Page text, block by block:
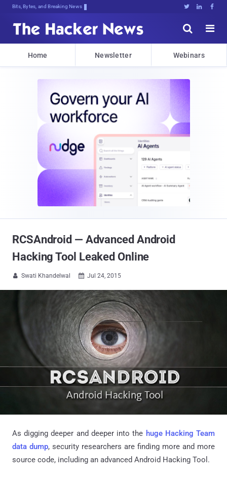
Bits, Bytes, and Breaking News   


Home Newsletter Webinars
RCSAndroid — Advanced Android
Hacking Tool Leaked Online
 Swati Khandelwal  Jul 24, 2015
As digging deeper and deeper into the huge Hacking Team
data dump, security researchers are finding more and more
source code, including an advanced Android Hacking Tool.